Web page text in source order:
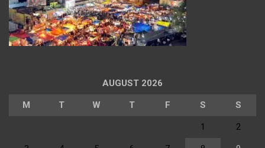
AUGUST 2026
M T W T F S S
1 2